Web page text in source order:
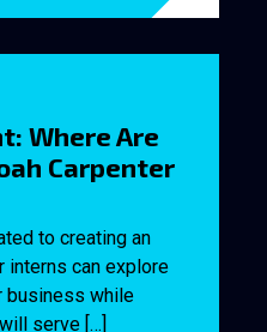
Where Are
Carpenter
to creating an
interns can explore
business while
serve […]